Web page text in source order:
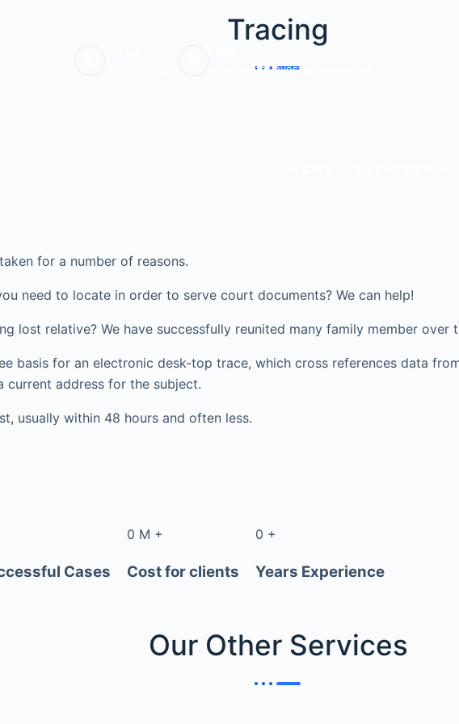
info@veritasinvestigations.co.uk
Tracing
for a number of reasons.
need to locate in order to serve court documents? We can help!
lost relative? We have successfully reunited many family member over
basis for an electronic desk-top trace, which cross references data
address for the subject.
usually within 48 hours and often less.
Cases
0 M +
Cost for clients
0 +
Years Experience
Our Other Services